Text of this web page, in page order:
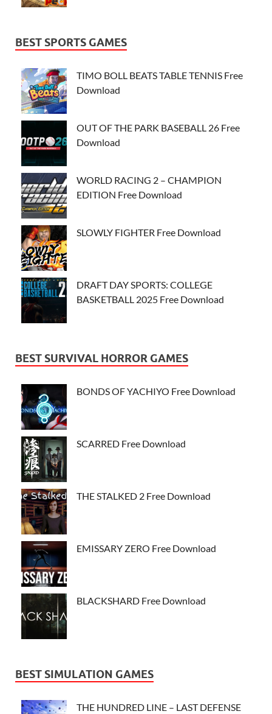
BEST SPORTS GAMES
TIMO BOLL BEATS TABLE TENNIS Free
Download
OUT OF THE PARK BASEBALL 26 Free
Download
WORLD RACING 2 – CHAMPION
EDITION Free Download
SLOWLY FIGHTER Free Download
DRAFT DAY SPORTS: COLLEGE
BASKETBALL 2025 Free Download
BEST SURVIVAL HORROR GAMES
BONDS OF YACHIYO Free Download
SCARRED Free Download
THE STALKED 2 Free Download
EMISSARY ZERO Free Download
BLACKSHARD Free Download
BEST SIMULATION GAMES
THE HUNDRED LINE – LAST DEFENSE